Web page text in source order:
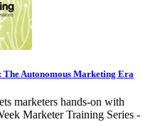
Autonomous Marketing Era
marketers hands-on with
Marketer Training Series -